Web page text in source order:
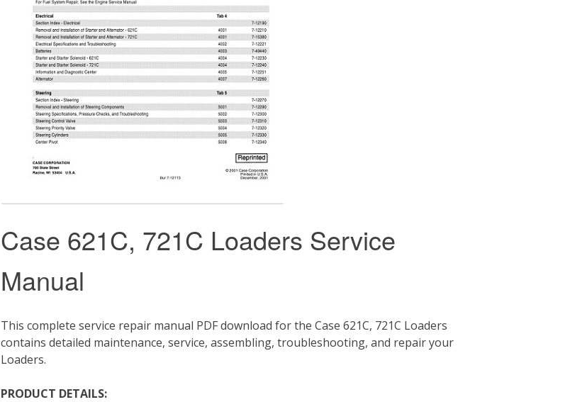
Case 621C, 721C Loaders Service
Manual
This complete service repair manual PDF download for the Case 621C, 721C Loaders
contains detailed maintenance, service, assembling, troubleshooting, and repair your
Loaders.
PRODUCT DETAILS: